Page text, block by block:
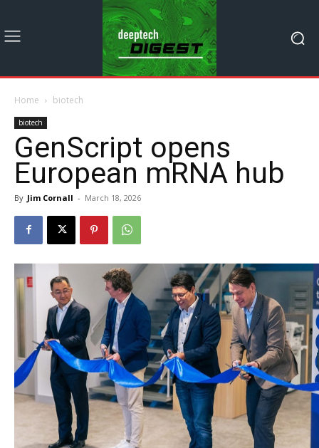
Home biotech
biotech
GenScript opens
European mRNA hub
By Jim Cornall - March 18, 2026